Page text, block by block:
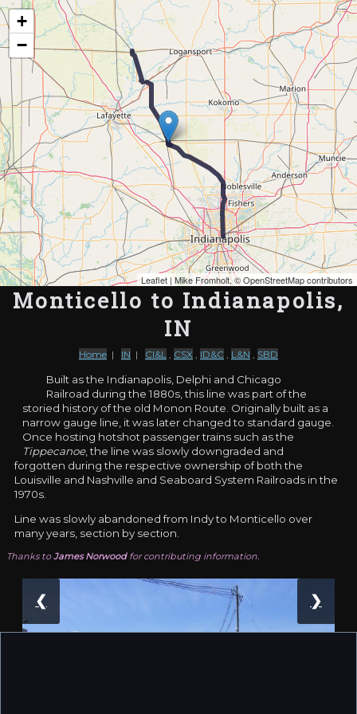
Map of the Abandoned Rails of Monticello to Indianapolis, IN
+
−
Leaflet | Mike Fromholt, ©OpenStreetMap contributors
Monticello to Indianapolis,
IN
Home | IN | CI&L , CSX , ID&C , L&N , SBD
Built as the Indianapolis, Delphi and Chicago
Railroad during the 1880s, this line was part of the
storied history of the old Monon Route. Originally built as a
narrow gauge line, it was later changed to standard gauge.
Once hosting hotshot passenger trains such as the
Tippecanoe, the line was slowly downgraded and
forgotten during the respective ownership of both the
Louisville and Nashville and Seaboard System Railroads in the
1970s.
Line was slowly abandoned from Indy to Monticello over
many years, section by section.
Thanks toJames Norwoodfor contributing information.
❮ ❯